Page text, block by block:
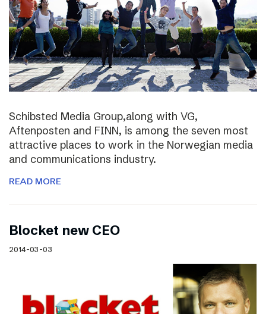
Schibsted Media Group,along with VG,
Aftenposten and FINN, is among the seven most
attractive places to work in the Norwegian media
and communications industry.
READ MORE
Blocket new CEO
2014-03-03